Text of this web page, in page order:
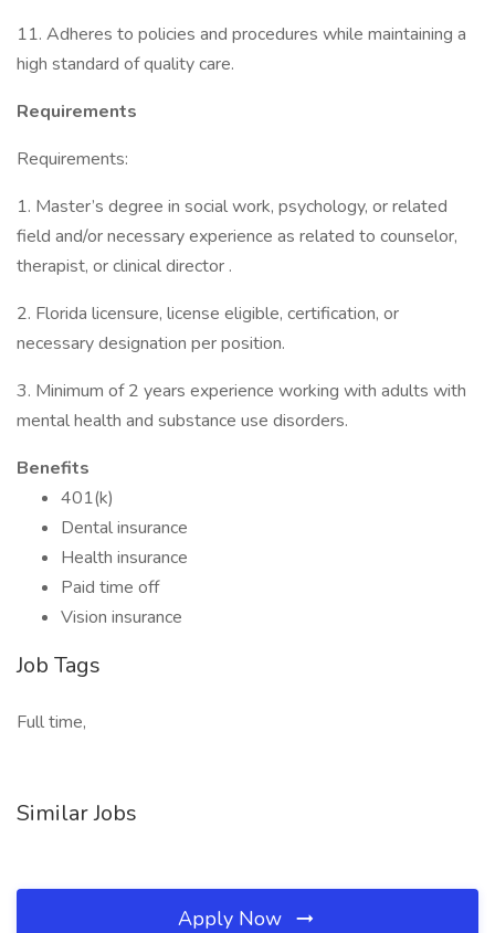
11. Adheres to policies and procedures while maintaining a
high standard of quality care.
Requirements
Requirements:
1. Master’s degree in social work, psychology, or related
field and/or necessary experience as related to counselor,
therapist, or clinical director .
2. Florida licensure, license eligible, certification, or
necessary designation per position.
3. Minimum of 2 years experience working with adults with
mental health and substance use disorders.
Benefits
401(k)
Dental insurance
Health insurance
Paid time off
Vision insurance
Job Tags
Full time,
Similar Jobs
Apply Now